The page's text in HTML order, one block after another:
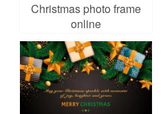
Christmas photo frame
online